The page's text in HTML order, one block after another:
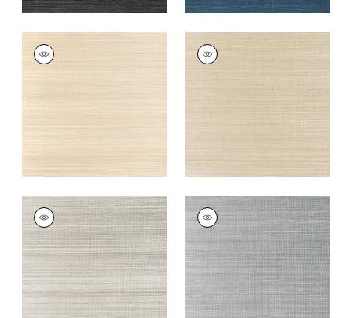
WINDWARD SISAL
Wallpaper
WINDWARD SISAL
Wallpaper
+20
WINDWARD SISAL
Wallpaper|Fog
+20
WINDWARD SISAL
Wallpaper|Platinum
+ 20